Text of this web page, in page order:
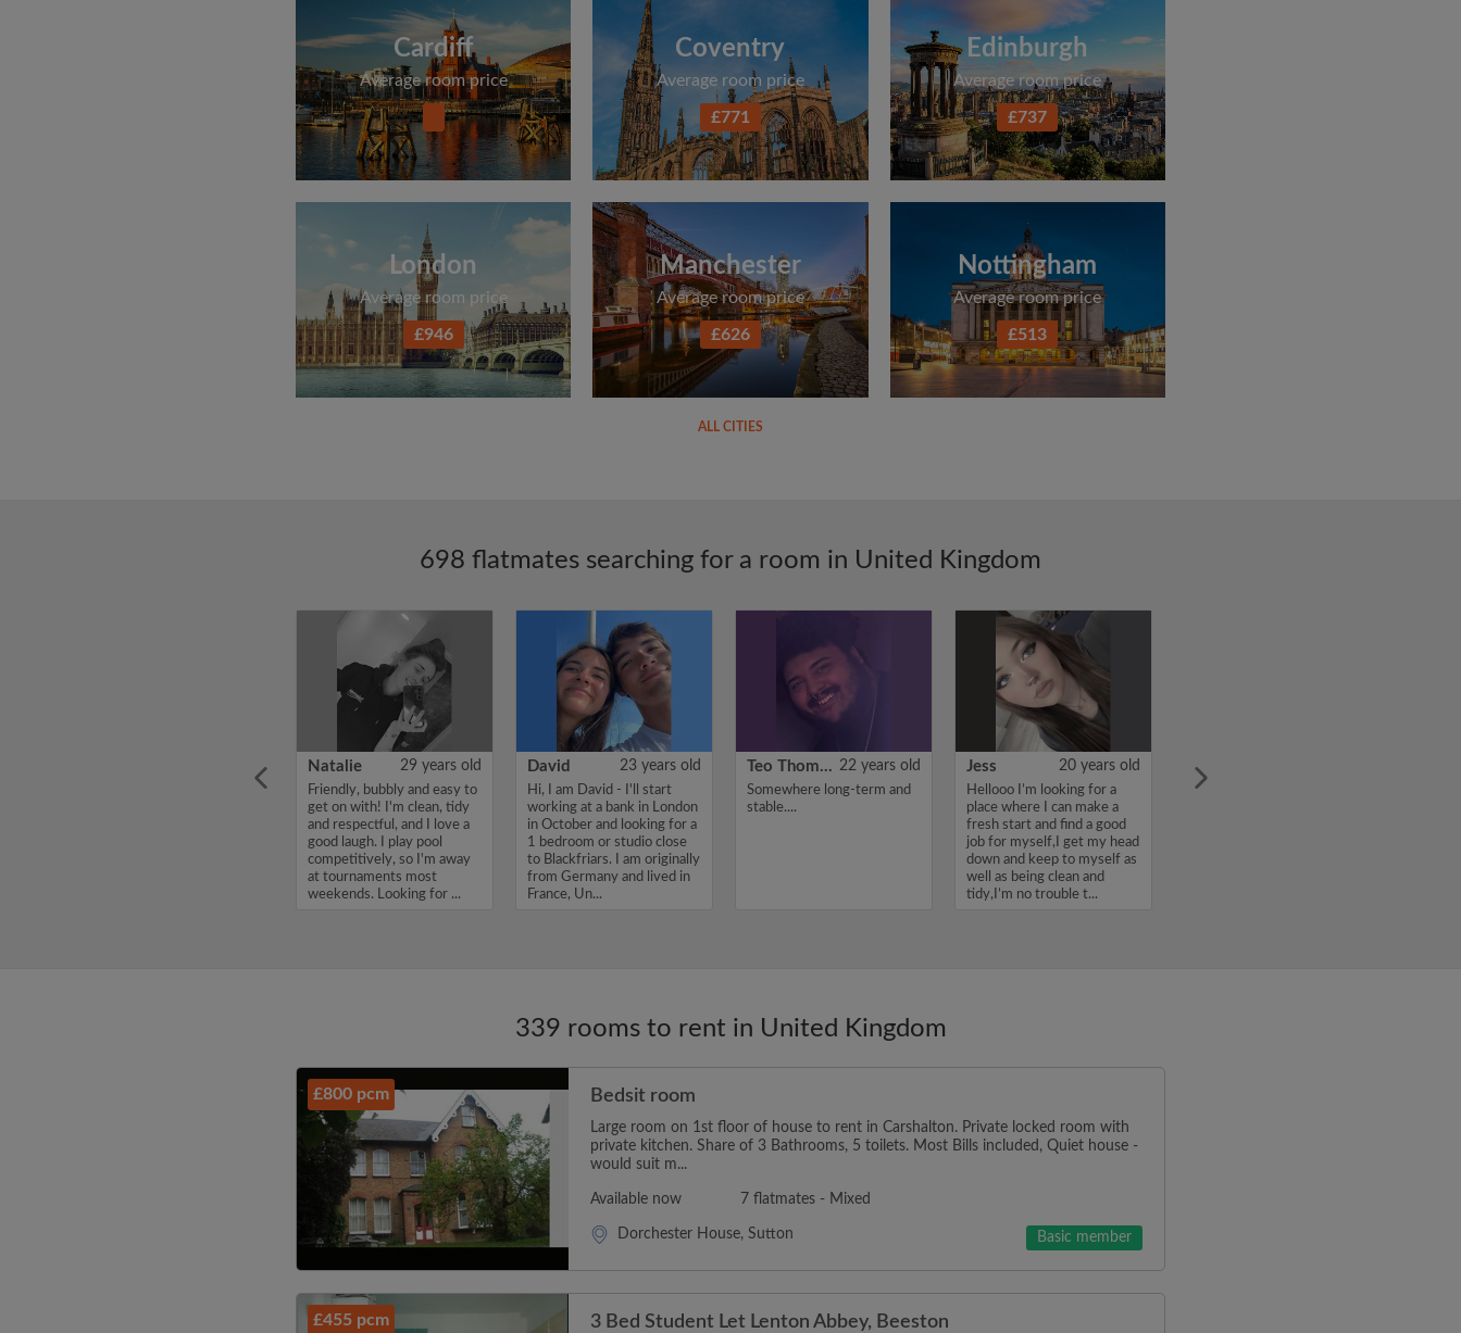
Cardiff
Average room price
Coventry
Average room price
£771
Edinburgh
Average room price
£737
London
Average room price
£946
Manchester
Average room price
£626
Nottingham
Average room price
£513
ALL CITIES
698 flatmates searching for a room in United Kingdom
Natalie 29 years old
Friendly, bubbly and easy to
get on with! I'm clean, tidy
and respectful, and I love a
good laugh. I play pool
competitively, so I'm away
at tournaments most
weekends. Looking for ...
David 23 years old
Hi, I am David - I'll start
working at a bank in London
in October and looking for a
1 bedroom or studio close
to Blackfriars. I am originally
from Germany and lived in
France, Un...
Teo Thomas 22 years old
Somewhere long-term and
stable....
Jess 20 years old
Hellooo I’m looking for a
place where I can make a
fresh start and find a good
job for myself,I get my head
down and keep to myself as
well as being clean and
tidy,I’m no trouble t...
339 rooms to rent in United Kingdom
£800 pcm Bedsit room
Large room on 1st floor of house to rent in Carshalton. Private locked room with
private kitchen. Share of 3 Bathrooms, 5 toilets. Most Bills included, Quiet house -
would suit m...
Available now 7 flatmates - Mixed
Dorchester House, Sutton Basic member
£455 pcm 3 Bed Student Let Lenton Abbey, Beeston